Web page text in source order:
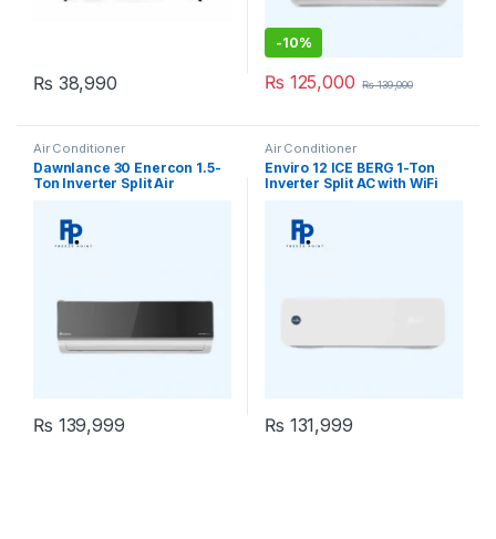
₨ 38,990
-10%
₨ 125,000 ₨139,000
Air Conditioner
Dawnlance 30 Enercon 1.5-
Ton Inverter Split Air
₨ 139,999
Air Conditioner
Enviro 12 ICE BERG 1-Ton
Inverter Split AC with WiFi
₨ 131,999